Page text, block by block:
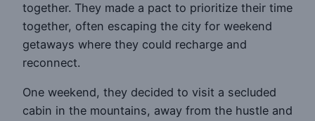
together. They made a pact to prioritize their time
together, often escaping the city for weekend
getaways where they could recharge and
reconnect.
One weekend, they decided to visit a secluded
cabin in the mountains, away from the hustle and